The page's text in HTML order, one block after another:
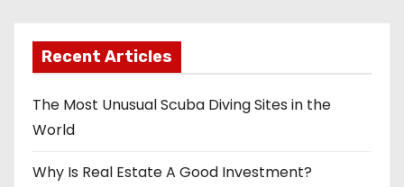
Recent Articles
The Most Unusual Scuba Diving Sites in the
World
Why Is Real Estate A Good Investment?